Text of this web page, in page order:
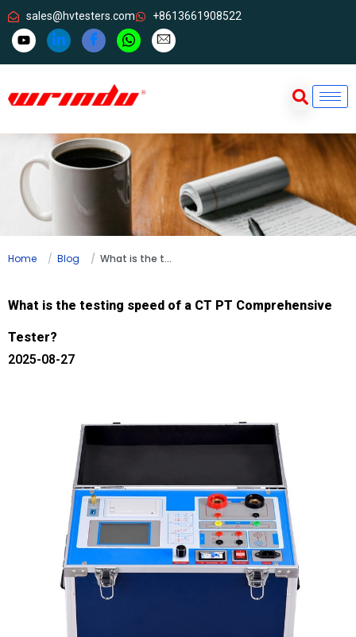
sales@hvtesters.com +8613661908522
Home Blog What is the testing speed of a CT PT Comprehensive Tester?
What is the testing speed of a CT PT Comprehensive
Tester?
2025-08-27